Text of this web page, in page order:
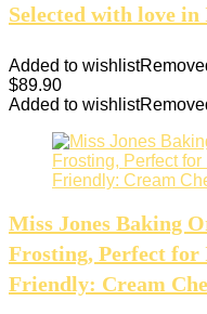
Selected with love
Added to wishlist
$89.90
Added to wishlist
Miss Jones Baking
Frosting, Perfect for
Friendly: Cream